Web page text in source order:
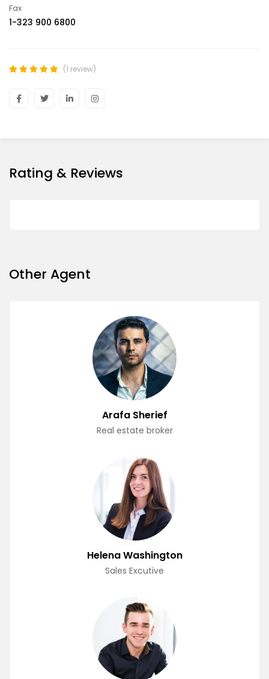
Fax
1-323 900 6800
(1 review)
Rating & Reviews
Other Agent
Arafa Sherief
Real estate broker
Helena Washington
Sales Excutive